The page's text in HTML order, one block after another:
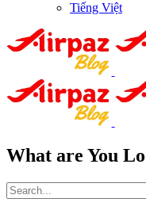
Tiếng Việt
What are You